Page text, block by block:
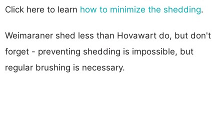
Click here to learn how to minimize the shedding.
Weimaraner shed less than Hovawart do, but don't
forget - preventing shedding is impossible, but
regular brushing is necessary.